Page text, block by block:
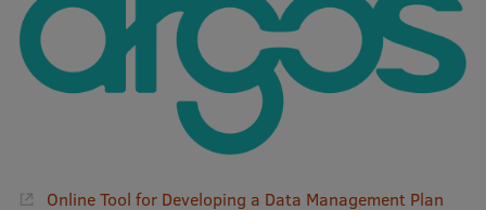
Faculties
Our people
History
Online Tool for Developing a Data Management Plan